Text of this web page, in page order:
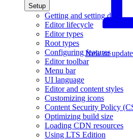
New or
Setup
Getting and setting data
Editor lifecycle
Editor types
Root types
Configuring features
Editor toolbar
Menu bar
UI language
Editor and content styles
Customizing icons
Content Security Policy
Optimizing build size
Loading CDN resources
Using LTS Edition